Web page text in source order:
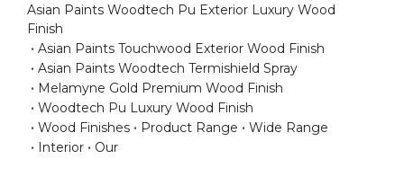
Asian Paints Woodtech Pu Exterior Luxury Wood
Finish
Asian Paints Touchwood Exterior Wood Finish
Asian Paints Woodtech Termishield Spray
Melamyne Gold Premium Wood Finish
Woodtech Pu Luxury Wood Finish
Wood Finishes
Product Range
Wide Range
Interior
Our